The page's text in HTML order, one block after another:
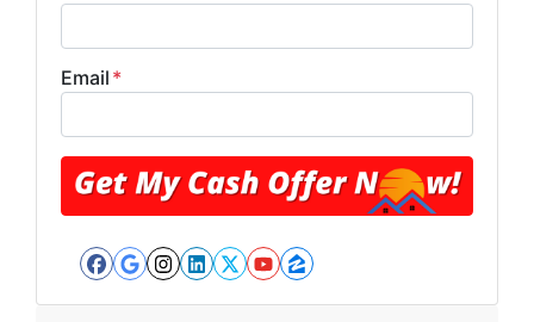
Email *
Facebook
Google Business
Instagram
LinkedIn
Twitter
YouTube
Zillow